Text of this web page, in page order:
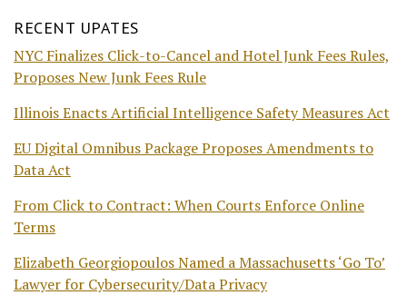
RECENT UPATES
NYC Finalizes Click-to-Cancel and Hotel Junk Fees Rules,
Proposes New Junk Fees Rule
Illinois Enacts Artificial Intelligence Safety Measures Act
EU Digital Omnibus Package Proposes Amendments to
Data Act
From Click to Contract: When Courts Enforce Online
Terms
Elizabeth Georgiopoulos Named a Massachusetts ‘Go To’
Lawyer for Cybersecurity/Data Privacy